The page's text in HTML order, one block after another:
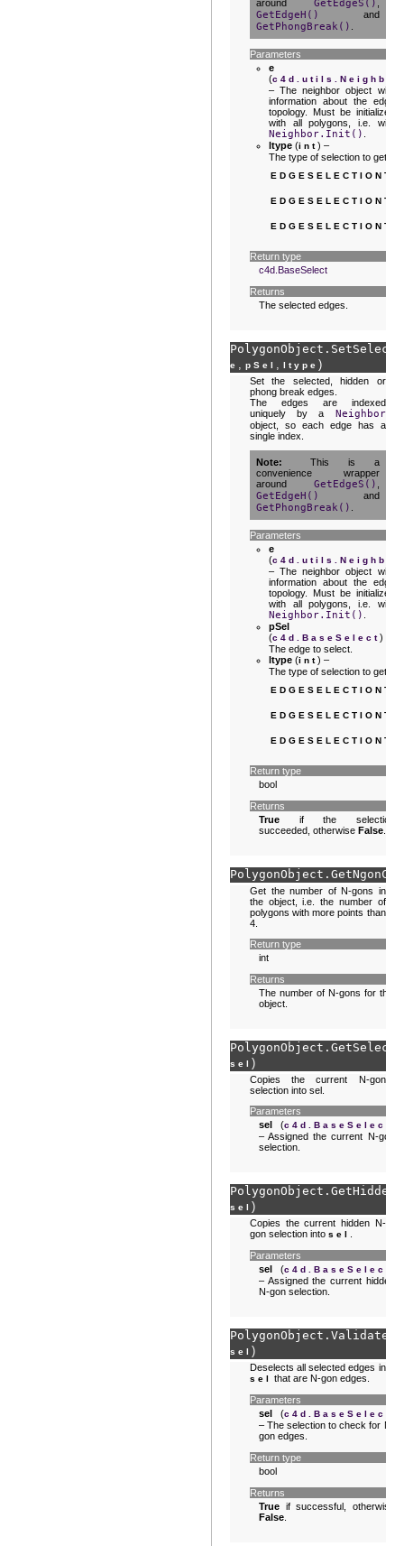
around GetEdgeS()
GetEdgeH() and
GetPhongBreak()
Parameters
e
(c4d.utils.Neighbor
– The neighbor object with
information about the edge
topology. Must be initialized
with all polygons, i.e. with
Neighbor.Init()
ltype (int) –
The type of selection to get:
Return type
c4d.BaseSelect
Returns
The selected edges.
PolygonObject.
e , pSel , ltype )
Set the selected, hidden or
phong break edges.
The edges are indexed
uniquely by a Neighbor
object, so each edge has a
single index.
Note
This is a
convenience wrapper
around GetEdgeS()
GetEdgeH() and
GetPhongBreak()
Parameters
e
(c4d.utils.Neighbor
– The neighbor object with
information about the edge
topology. Must be initialized
with all polygons, i.e. with
Neighbor.Init()
pSel
(c4d.BaseSelect) –
The edge to select.
ltype (int) –
The type of selection to get:
Return type
bool
Returns
True if the selection
succeeded, otherwise False
PolygonObject.
Get the number of N-gons in
the object, i.e. the number of
polygons with more points than
4.
Return type
int
Returns
The number of N-gons for this
object.
PolygonObject.
sel )
Copies the current N-gon
selection into sel.
Parameters
sel (c4d.BaseSelect
– Assigned the current N-gon
selection.
PolygonObject.
sel )
Copies the current hidden N-
gon selection into sel
Parameters
sel (c4d.BaseSelect
– Assigned the current hidden
N-gon selection.
PolygonObject.
sel )
Deselects all selected edges in
sel
that are N-gon edges.
Parameters
sel (c4d.BaseSelect
– The selection to check for N-
gon edges.
Return type
bool
Returns
True if successful, otherwise
False